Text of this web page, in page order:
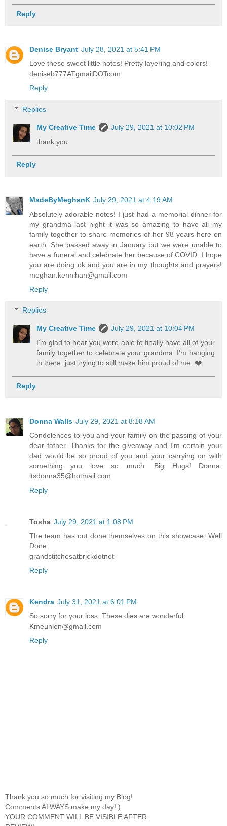
Reply
Denise Bryant July 28, 2021 at 5:41 PM
Love these sweet little notes! Pretty layering and colors!
deniseb777ATgmailDOTcom
Reply
Replies
My Creative Time
July 29, 2021 at 10:02 PM
thank you
Reply
MadeByMeghanK July 29, 2021 at 4:19 AM
Absolutely adorable notes! I just had a memorial dinner for
my grandma last night it was so amazing to have all my
family together to share memories of her 98 years here on
earth. She passed away in January but we were unable to
have a funeral and celebrate her because of COVID. I hope
you are doing ok and you are in my thoughts and prayers!
meghan.kennihan@gmail.com
Reply
Replies
My Creative Time
July 29, 2021 at 10:04 PM
I'm glad to hear you were able to finally have all of your
family together to celebrate your grandma. I'm hanging
in there, just trying to still make him proud of me. ❤️
Reply
Donna Walls July 29, 2021 at 8:18 AM
Condolences to you and your family on the passing of your
dear father. Thanks for the giveaway and I'm certain your
dad would be so proud of you and your carrying on with
something you love so much. Big Hugs! Donna:
itsdonna35@hotmail.com
Reply
Tosha July 29, 2021 at 1:08 PM
The team has out done themselves on this showcase. Well
Done.
grandstitchesatbrickdotnet
Reply
Kendra July 31, 2021 at 6:01 PM
So sorry for your loss. These dies are wonderful
Kmeuhlen@gmail.com
Reply
Thank you so much for visiting my Blog!
Comments ALWAYS make my day!:)
YOUR COMMENT WILL BE VISIBLE AFTER